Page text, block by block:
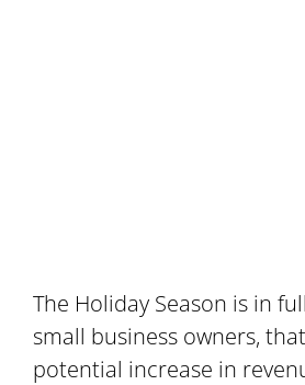
The Holiday Season is in
small business owners,
potential increase in